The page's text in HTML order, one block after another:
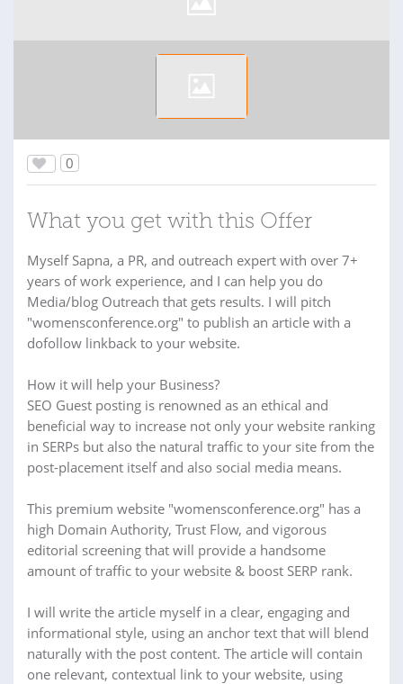
0
What you get with this Offer
Myself Sapna, a PR, and outreach expert with over 7+
years of work experience, and I can help you do
Media/blog Outreach that gets results. I will pitch
"womensconference.org" to publish an article with a
dofollow linkback to your website.
How it will help your Business?
SEO Guest posting is renowned as an ethical and
beneficial way to increase not only your website ranking
in SERPs but also the natural traffic to your site from the
post-placement itself and also social media means.
This premium website "womensconference.org" has a
high Domain Authority, Trust Flow, and vigorous
editorial screening that will provide a handsome
amount of traffic to your website & boost SERP rank.
I will write the article myself in a clear, engaging and
informational style, using an anchor text that will blend
naturally with the post content. The article will contain
one relevant, contextual link to your website, using